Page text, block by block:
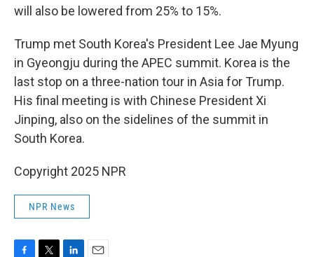
will also be lowered from 25% to 15%.
Trump met South Korea's President Lee Jae Myung
in Gyeongju during the APEC summit. Korea is the
last stop on a three-nation tour in Asia for Trump.
His final meeting is with Chinese President Xi
Jinping, also on the sidelines of the summit in
South Korea.
Copyright 2025 NPR
NPR News